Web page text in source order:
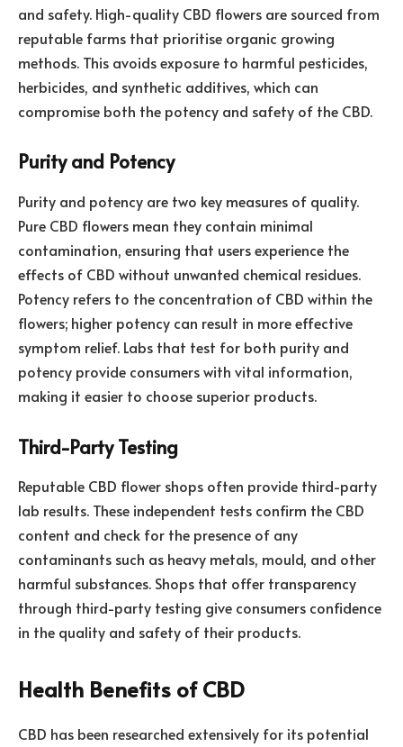
and safety. High-quality CBD flowers are sourced from
reputable farms that prioritise organic growing
methods. This avoids exposure to harmful pesticides,
herbicides, and synthetic additives, which can
compromise both the potency and safety of the CBD.
Purity and Potency
Purity and potency are two key measures of quality.
Pure CBD flowers mean they contain minimal
contamination, ensuring that users experience the
effects of CBD without unwanted chemical residues.
Potency refers to the concentration of CBD within the
flowers; higher potency can result in more effective
symptom relief. Labs that test for both purity and
potency provide consumers with vital information,
making it easier to choose superior products.
Third-Party Testing
Reputable CBD flower shops often provide third-party
lab results. These independent tests confirm the CBD
content and check for the presence of any
contaminants such as heavy metals, mould, and other
harmful substances. Shops that offer transparency
through third-party testing give consumers confidence
in the quality and safety of their products.
Health Benefits of CBD
CBD has been researched extensively for its potential